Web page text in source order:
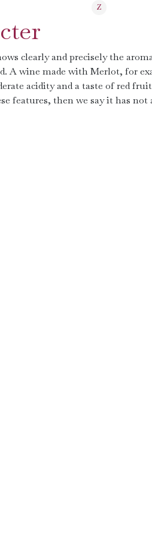
Z
clearly and precisely the
A wine made with Merlot, for
acidity and a taste of red
features, then we say it has not